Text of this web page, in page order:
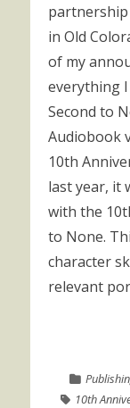
partnership
in Old
of my
everything I
Second to
Audiobook
10th
last year, it
with the
to None.
character
relevant
10th